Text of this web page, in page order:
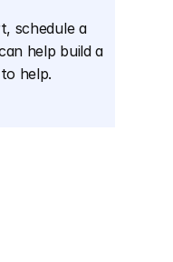
schedule a
help build a
help.